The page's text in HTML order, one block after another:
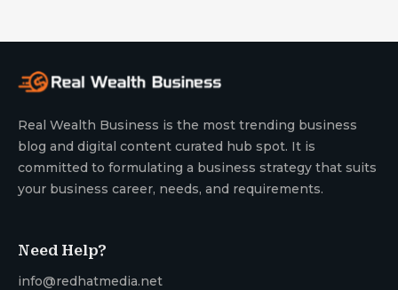
Real Wealth Business is the most trending business
blog and digital content curated hub spot. It is
committed to formulating a business strategy that suits
your business career, needs, and requirements.
Need Help?
info@redhatmedia.net